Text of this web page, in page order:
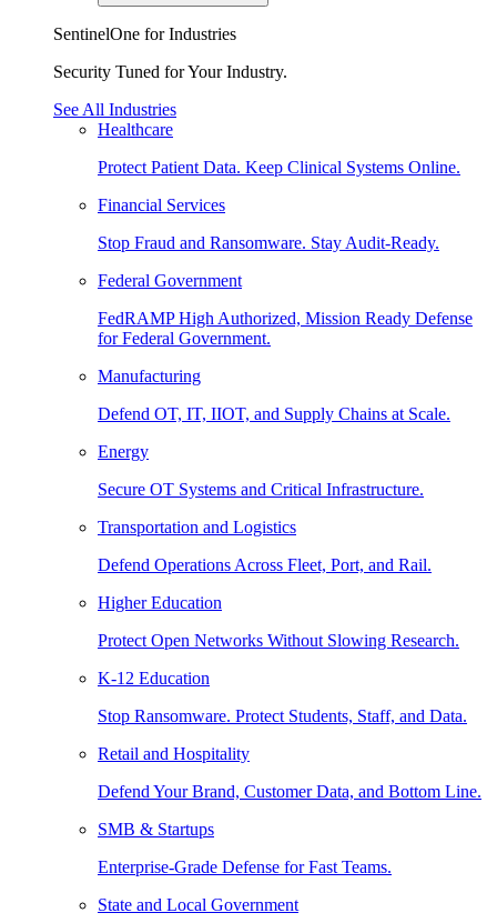
SentinelOne for Industries
Security Tuned for Your Industry.
See All Industries
Healthcare
Protect Patient Data. Keep Clinical Systems Online.
Financial Services
Stop Fraud and Ransomware. Stay Audit-Ready.
Federal Government
FedRAMP High Authorized, Mission Ready Defense
for Federal Government.
Manufacturing
Defend OT, IT, IIOT, and Supply Chains at Scale.
Energy
Secure OT Systems and Critical Infrastructure.
Transportation and Logistics
Defend Operations Across Fleet, Port, and Rail.
Higher Education
Protect Open Networks Without Slowing Research.
K-12 Education
Stop Ransomware. Protect Students, Staff, and Data.
Retail and Hospitality
Defend Your Brand, Customer Data, and Bottom Line.
SMB & Startups
Enterprise-Grade Defense for Fast Teams.
State and Local Government